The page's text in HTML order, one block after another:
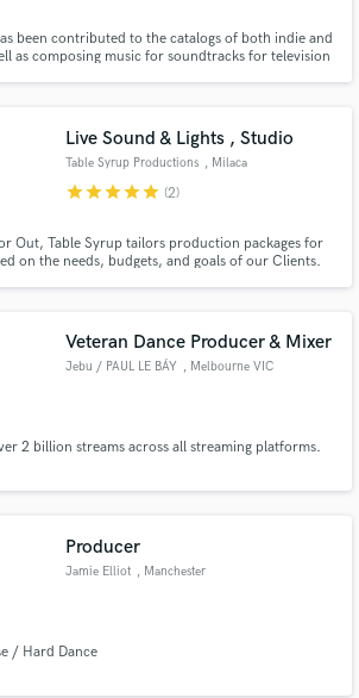
been contributed to the catalogs of both indie and
as composing music for soundtracks for television
Live Sound & Lights , Studio
Table Syrup Productions , Milaca
starstarstarstarstar (2)
Out, Table Syrup tailors production packages for
on the needs, budgets, and goals of our Clients.
Veteran Dance Producer & Mixer
Jebu / PAUL LE BÁY , Melbourne VIC
2 billion streams across all streaming platforms.
Producer
Jamie Elliot , Manchester
/ Hard Dance